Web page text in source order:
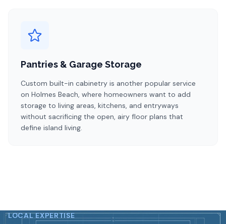
Pantries & Garage Storage
Custom built-in cabinetry is another popular service
on Holmes Beach, where homeowners want to add
storage to living areas, kitchens, and entryways
without sacrificing the open, airy floor plans that
define island living.
LOCAL EXPERTISE